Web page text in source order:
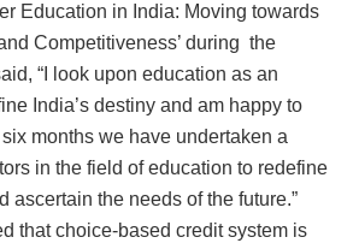
Education in India: Moving towards
Competitiveness’ during the
“I look upon education as an
India’s destiny and am happy to
months we have undertaken a
in the field of education to redefine
ascertain the needs of the future.”
that choice-based credit system is